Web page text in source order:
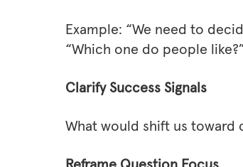
Example: “We need to
“Which one do people like?”
Clarify Success Signals
What would shift us toward